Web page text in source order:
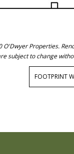
O'Dwyer Properties.
subject to change
FOOTPRINT